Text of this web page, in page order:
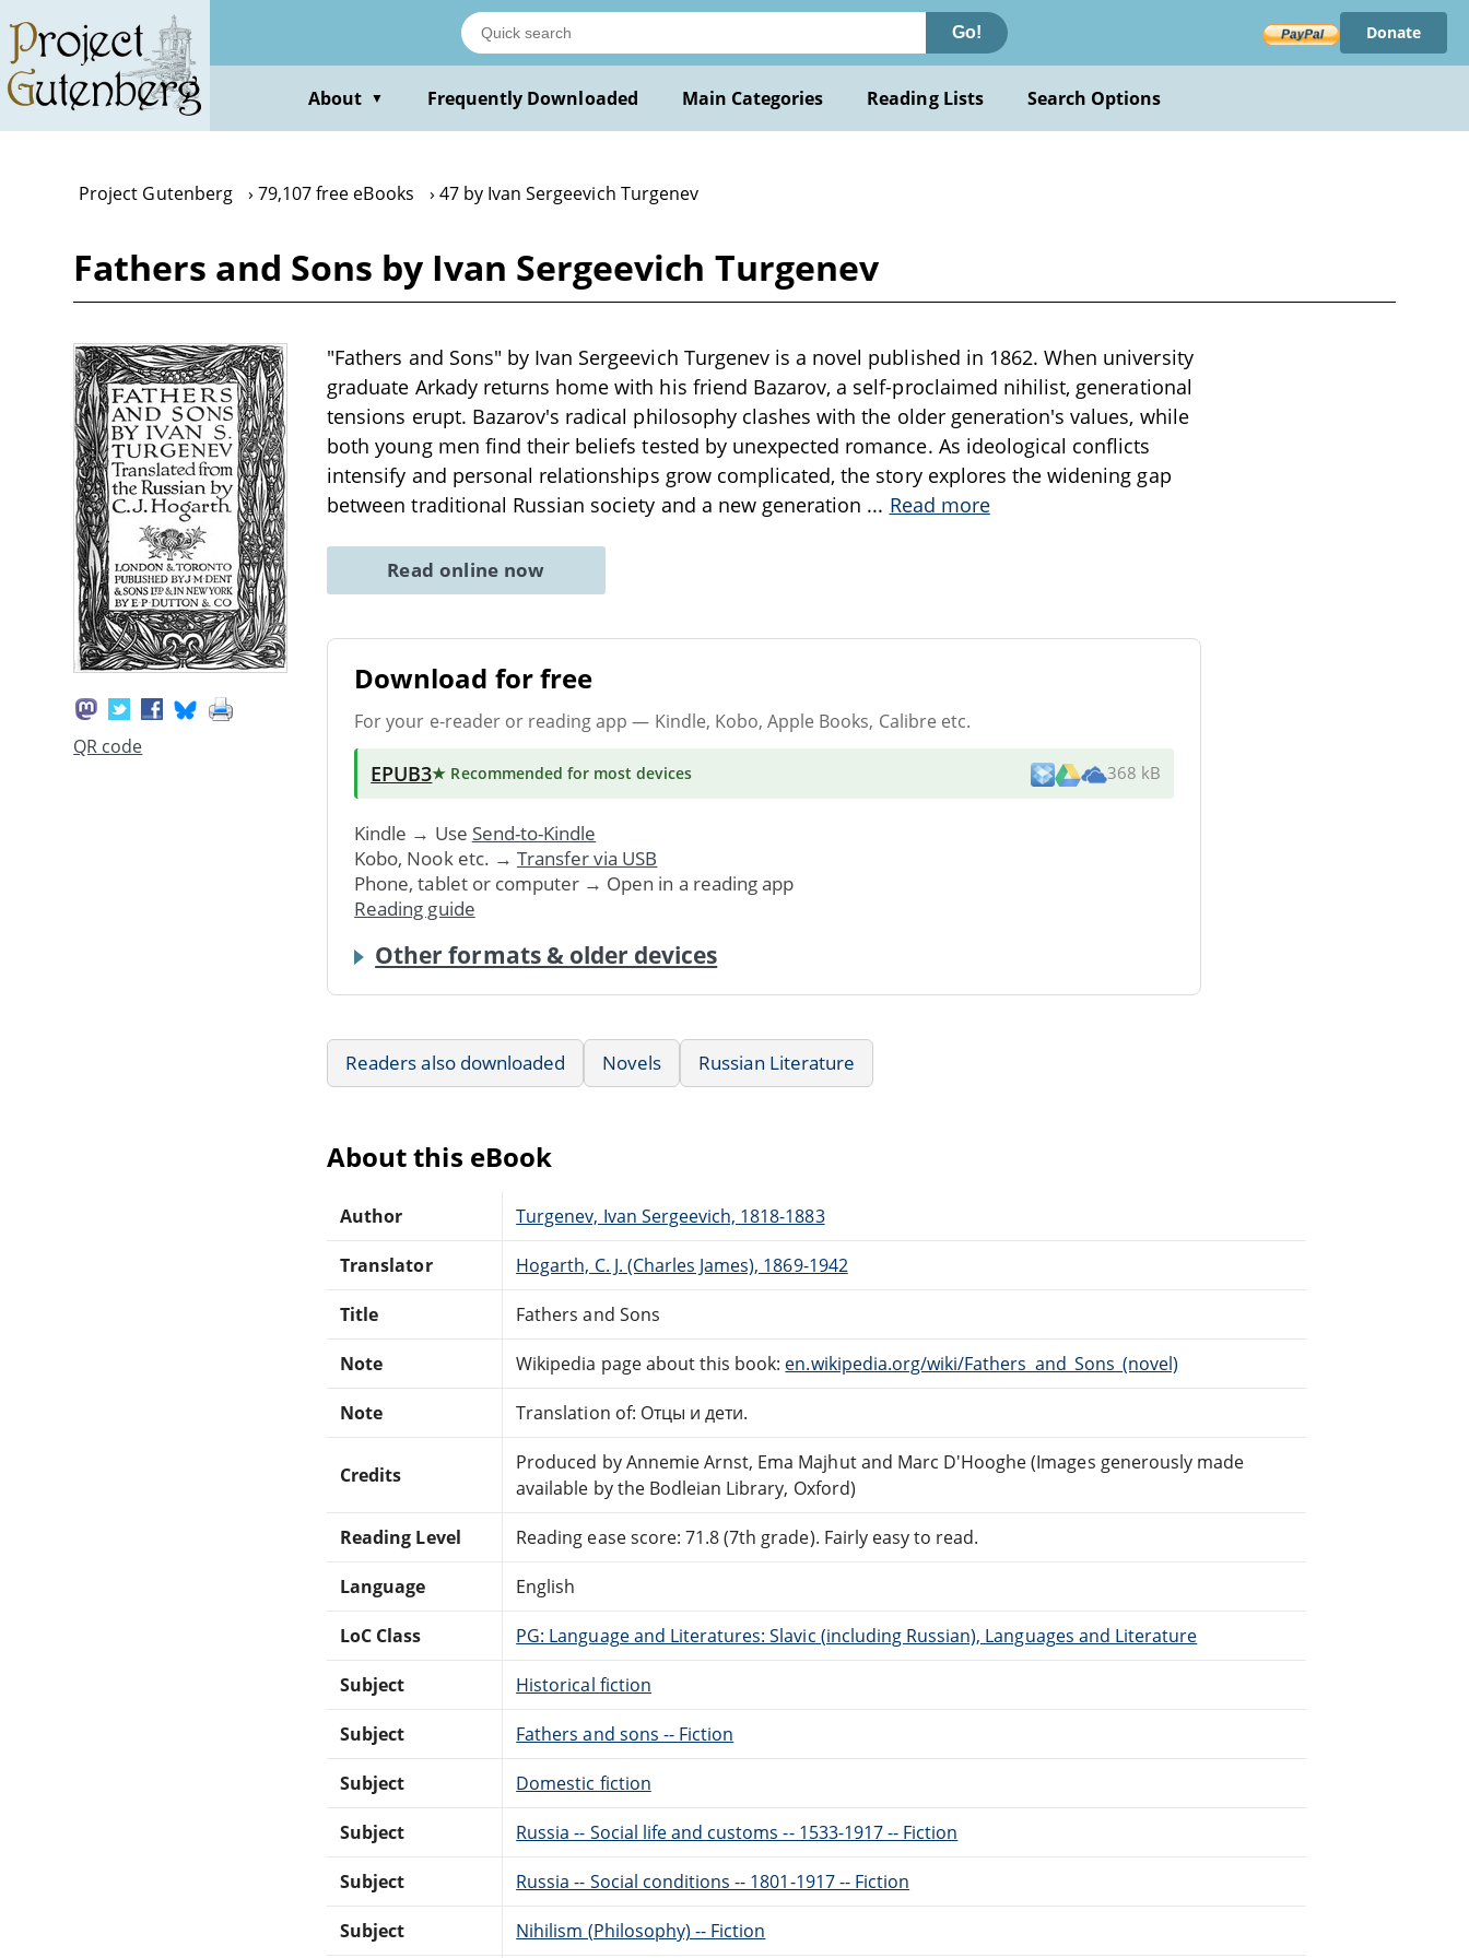
main
content
Go! Donate
About ▼ Frequently Downloaded Main Categories Reading Lists Search Options
Project Gutenberg 79,107 free eBooks 47 by Ivan Sergeevich Turgenev
Fathers and Sons by Ivan Sergeevich Turgenev
QR code
"Fathers and Sons" by Ivan Sergeevich Turgenev is a novel published in 1862. When university
graduate Arkady returns home with his friend Bazarov, a self-proclaimed nihilist, generational
tensions erupt. Bazarov's radical philosophy clashes with the older generation's values, while
both young men find their beliefs tested by unexpected romance. As ideological conflicts
intensify and personal relationships grow complicated, the story explores the widening gap
between traditional Russian society and a new generation ... Read more
Read online now
Download for free
For your e-reader or reading app — Kindle, Kobo, Apple Books, Calibre etc.
EPUB3★ Recommended for most devices 368 kB
Kindle → Use Send-to-Kindle
Kobo, Nook etc. → Transfer via USB
Phone, tablet or computer → Open in a reading app
Reading guide
Other formats & older devices
Readers also downloaded Novels Russian Literature
About this eBook
Author Turgenev, Ivan Sergeevich, 1818-1883
Translator Hogarth, C. J. (Charles James), 1869-1942
Title Fathers and Sons
Note Wikipedia page about this book: en.wikipedia.org/wiki/Fathers_and_Sons_(novel)
Note Translation of: Отцы и дети.
Credits
Produced by Annemie Arnst, Ema Majhut and Marc D'Hooghe (Images generously made
available by the Bodleian Library, Oxford)
Reading Level Reading ease score: 71.8 (7th grade). Fairly easy to read.
Language English
LoC Class PG: Language and Literatures: Slavic (including Russian), Languages and Literature
Subject Historical fiction
Subject Fathers and sons -- Fiction
Subject Domestic fiction
Subject Russia -- Social life and customs -- 1533-1917 -- Fiction
Subject Russia -- Social conditions -- 1801-1917 -- Fiction
Subject Nihilism (Philosophy) -- Fiction